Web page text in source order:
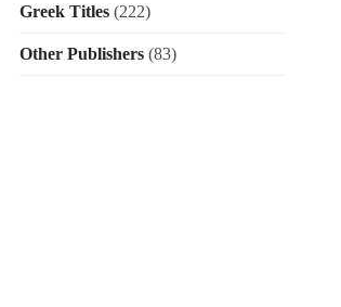
Greek Titles (222)
Other Publishers (83)